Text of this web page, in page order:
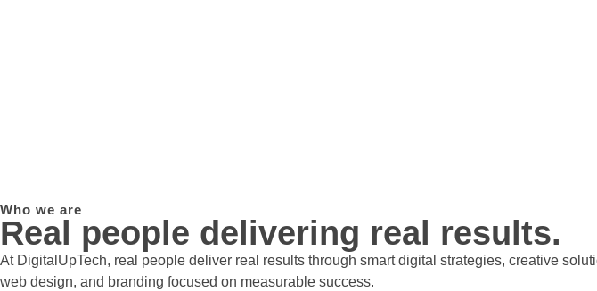
Who we are
Real people delivering real results.
At DigitalUpTech, real people deliver real results through smart digital strategies, creative
web design, and branding focused on measurable success.